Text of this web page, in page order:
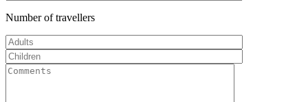
Number of travellers